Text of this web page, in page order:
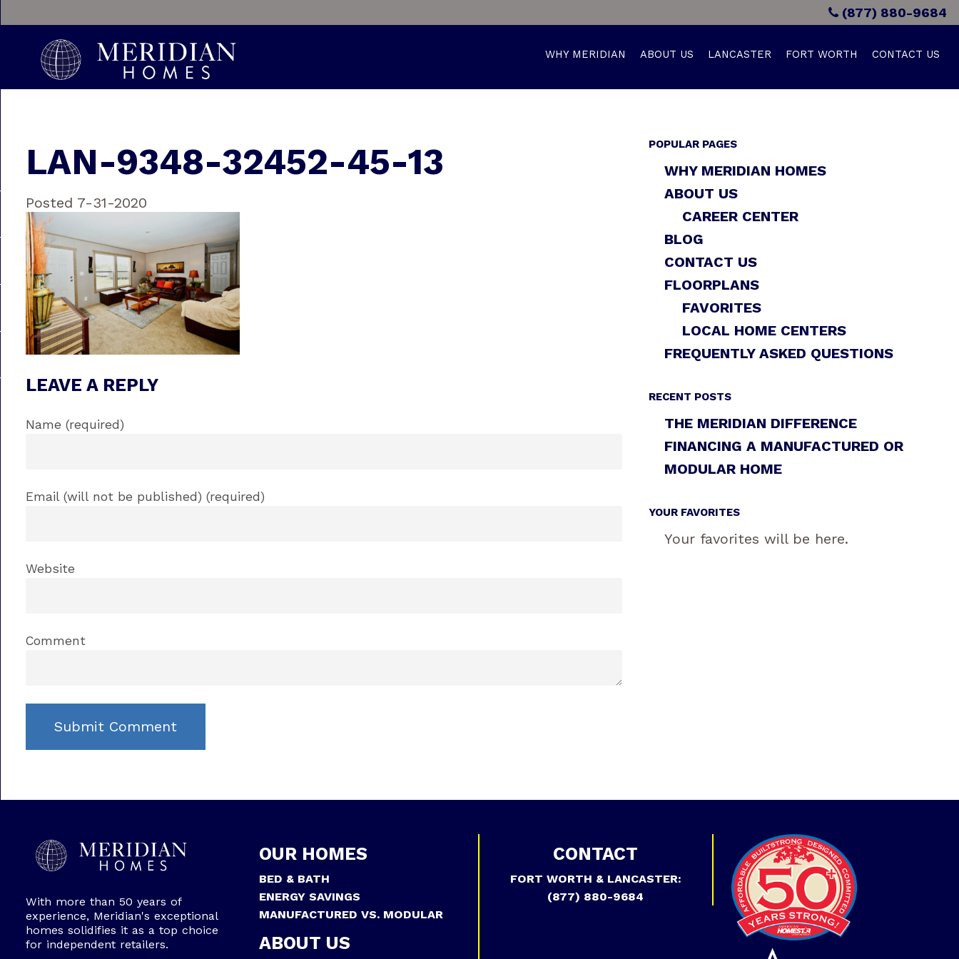
(877) 880-9684
WHY MERIDIAN ABOUT US LANCASTER FORT WORTH CONTACT US
LAN-9348-32452-45-13
Posted 7-31-2020
LEAVE A REPLY
Name (required)
Email (will not be published) (required)
Website
Comment
POPULAR PAGES
WHY MERIDIAN HOMES
ABOUT US
CAREER CENTER
BLOG
CONTACT US
FLOORPLANS
FAVORITES
LOCAL HOME CENTERS
FREQUENTLY ASKED QUESTIONS
RECENT POSTS
THE MERIDIAN DIFFERENCE
FINANCING A MANUFACTURED OR
MODULAR HOME
YOUR FAVORITES
Your favorites will be here.
With more than 50 years of
experience, Meridian's exceptional
homes solidifies it as a top choice
for independent retailers.
OUR HOMES
BED & BATH
ENERGY SAVINGS
MANUFACTURED VS. MODULAR
ABOUT US
CONTACT
FORT WORTH & LANCASTER:
(877) 880-9684